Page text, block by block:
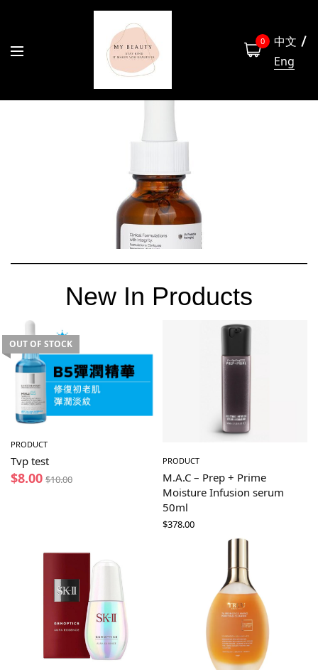
0
中文
Eng
New In Products
OUT OF STOCK
PRODUCT
Tvp test
$8.00 $10.00
PRODUCT
M.A.C – Prep + Prime
Moisture Infusion serum
50ml
$378.00